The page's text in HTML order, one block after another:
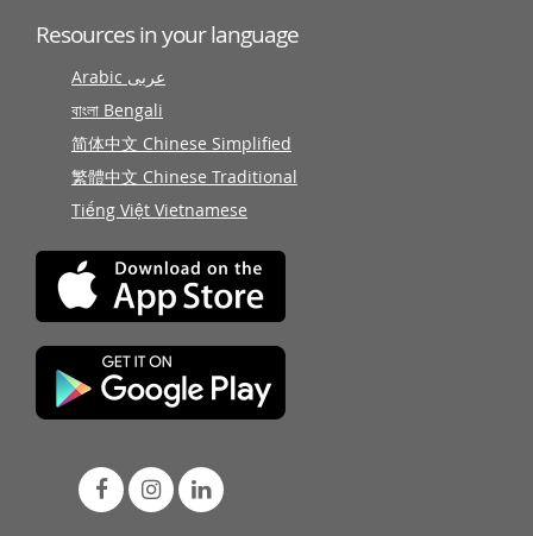
Resources in your language
Arabic عربى
বাংলা Bengali
简体中文 Chinese Simplified
繁體中文 Chinese Traditional
Tiếng Việt Vietnamese